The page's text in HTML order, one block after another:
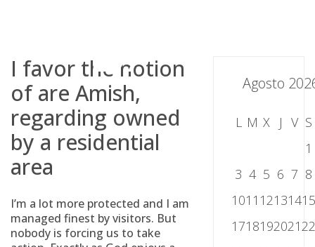
I favor the notion
of are Amish,
regarding owned
by a residential
area
I’m a lot more protected and I am
managed finest by visitors. But
nobody is forcing us to take
Agosto
L M X J V S
1
3 4 5 6 7 8
1011 121314
1718192021